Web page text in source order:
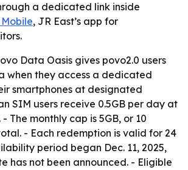
a dedicated link inside
, JR East’s app for
Data Oasis gives povo2.0 users
when they access a dedicated
smartphones at designated
SIM users receive 0.5GB per day at
The monthly cap is 5GB, or 10
- Each redemption is valid for 24
period began Dec. 11, 2025,
has not been announced. - Eligible